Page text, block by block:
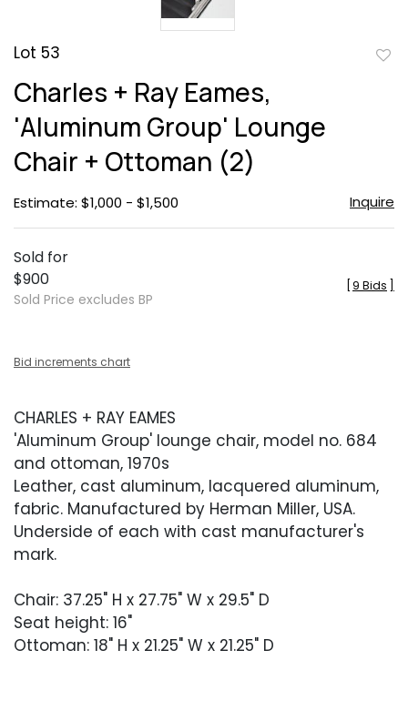
Lot 53
Charles + Ray Eames,
'Aluminum Group' Lounge
Chair + Ottoman (2)
Estimate: $1,000 - $1,500 Inquire
Sold for
$900
Sold Price excludes BP
9 Bids
Bid increments chart
CHARLES + RAY EAMES
'Aluminum Group' lounge chair, model no. 684
and ottoman, 1970s
Leather, cast aluminum, lacquered aluminum,
fabric. Manufactured by Herman Miller, USA.
Underside of each with cast manufacturer's
mark.
Chair: 37.25" H x 27.75" W x 29.5" D
Seat height: 16"
Ottoman: 18" H x 21.25" W x 21.25" D